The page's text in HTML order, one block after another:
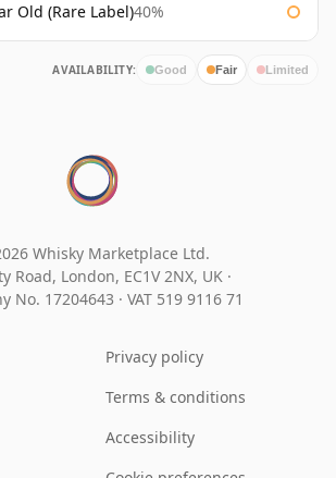
Old (Rare Label)40%
AVAILABILITY: Good Fair Limited
Whisky Marketplace Ltd.
Road, London, EC1V 2NX, UK ·
No. 17204643 · VAT 519 9116 71
Privacy policy
Terms & conditions
Accessibility